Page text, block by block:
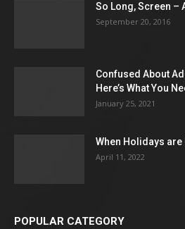
So Long, Screen –
September 20, 2016
Confused About
Here’s What You
January 25, 2021
When Holidays are
April 11, 2022
POPULAR CATEGORY